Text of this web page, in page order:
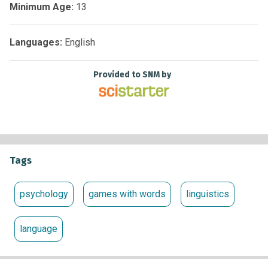
Minimum Age: 13
Languages: English
Provided to SNM by
Tags
psychology games with words linguistics
language